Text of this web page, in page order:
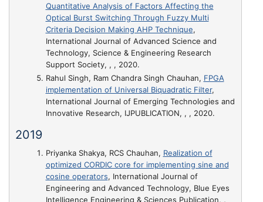
Quantitative Analysis of Factors Affecting the
Optical Burst Switching Through Fuzzy Multi
Criteria Decision Making AHP Technique,
International Journal of Advanced Science and
Technology, Science & Engineering Research
Support Society, , , 2020.
Rahul Singh, Ram Chandra Singh Chauhan, FPGA
implementation of Universal Biquadratic Filter,
International Journal of Emerging Technologies and
Innovative Research, IJPUBLICATION, , , 2020.
2019
Priyanka Shakya, RCS Chauhan, Realization of
optimized CORDIC core for implementing sine and
cosine operators, International Journal of
Engineering and Advanced Technology, Blue Eyes
Intelligence Engineering & Sciences Publication, ,